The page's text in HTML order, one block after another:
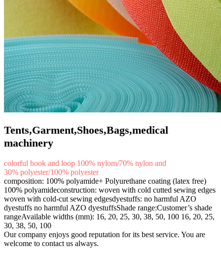
Tents,Garment,Shoes,Bags,medical
machinery
colorful hook and loop 100% nylom/70% nylon and
30% polyester/100% polyester
composition: 100% polyamide+ Polyurethane coating (latex free)
100% polyamideconstruction: woven with cold cutted sewing edges
woven with cold-cut sewing edgesdyestuffs: no harmful AZO
dyestuffs no harmful AZO dyestuffsShade range:Customer’s shade
rangeAvailable widths (mm): 16, 20, 25, 30, 38, 50, 100 16, 20, 25,
30, 38, 50, 100
Our company enjoys good reputation for its best service. You are
welcome to contact us always.